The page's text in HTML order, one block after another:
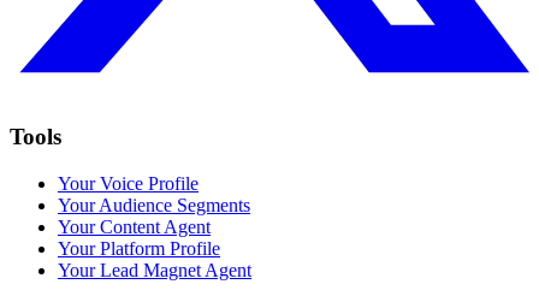
Tools
Your Voice Profile
Your Audience Segments
Your Content Agent
Your Platform Profile
Your Lead Magnet Agent